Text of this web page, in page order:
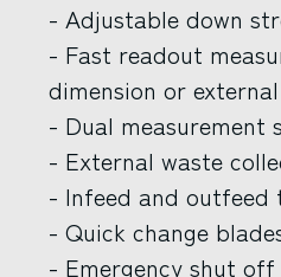
- Adjustable down
- Fast readout
dimension or
- Dual measurement
- External waste
- Infeed and outfeed
- Quick change
- Emergency shut